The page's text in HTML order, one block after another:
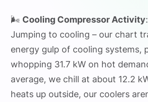
🌬️ Cooling Compressor Activity:
Jumping to cooling – our chart
energy gulp of cooling systems,
whopping 31.7 kW on hot
average, we chill at about 12.2
heats up outside, our coolers